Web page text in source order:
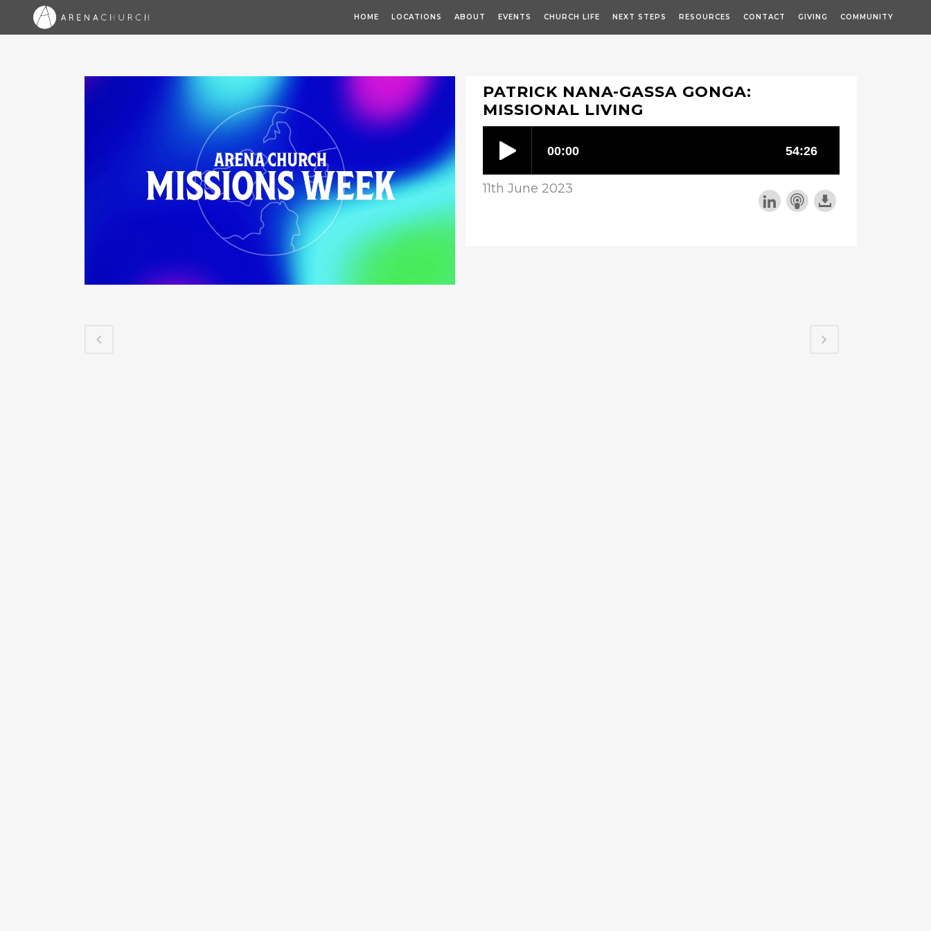
HOME LOCATIONS ABOUT EVENTS CHURCH LIFE NEXT STEPS RESOURCES CONTACT GIVING COMMUNITY
PATRICK NANA-GASSA GONGA:
MISSIONAL LIVING
11th June 2023